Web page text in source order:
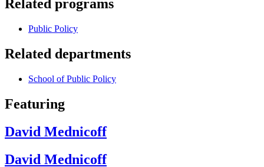
Related programs
Public Policy
Related departments
School of Public Policy
Featuring
David Mednicoff
David Mednicoff